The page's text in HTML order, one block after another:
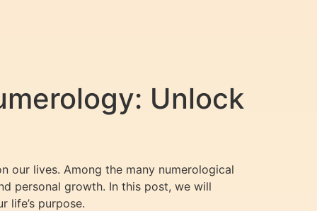
Unlock
our lives. Among the many numerological
personal growth. In this post, we will
life’s purpose.